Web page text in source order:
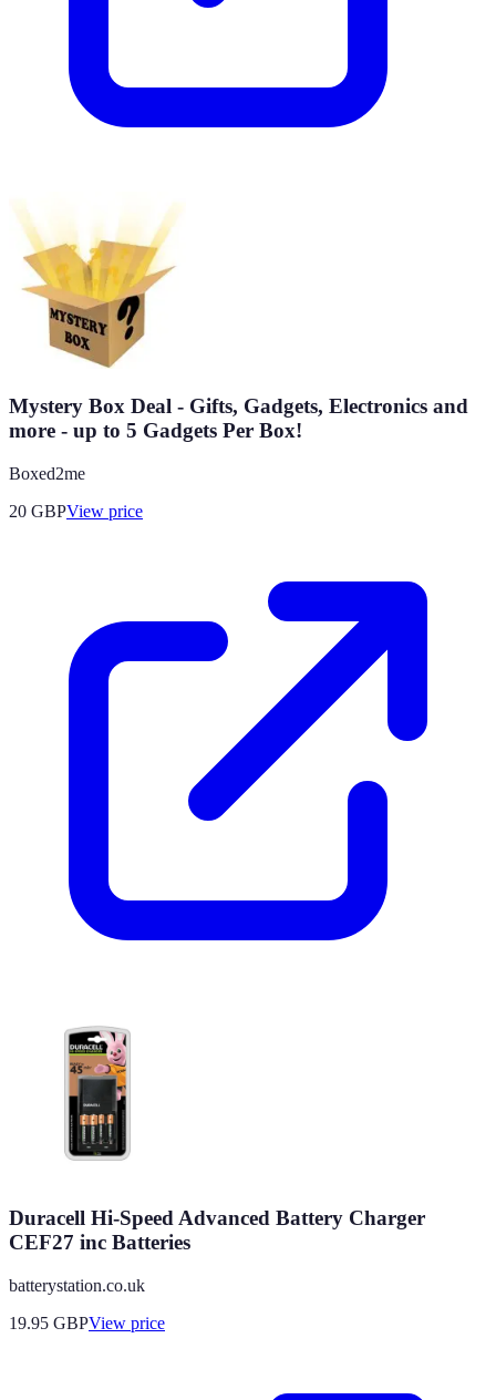
Mystery Box Deal - Gifts, Gadgets, Electronics and
more - up to 5 Gadgets Per Box!
Boxed2me
20 GBPView price
Duracell Hi-Speed Advanced Battery Charger
CEF27 inc Batteries
batterystation.co.uk
19.95 GBPView price